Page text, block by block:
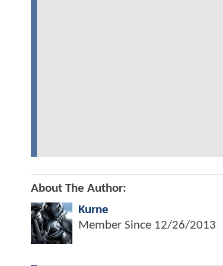
About The Author:
Kurne
Member Since 12/26/2013